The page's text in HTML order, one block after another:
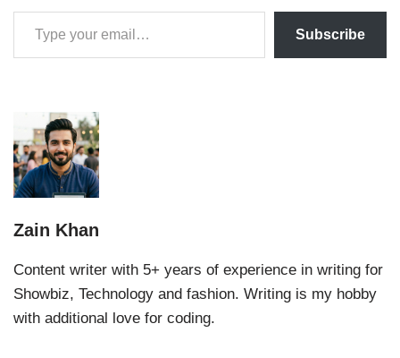
Subscribe
Zain Khan
Content writer with 5+ years of experience in writing for
Showbiz, Technology and fashion. Writing is my hobby
with additional love for coding.